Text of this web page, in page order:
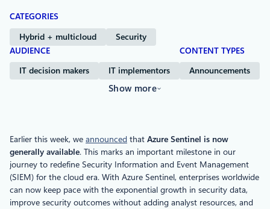
CATEGORIES
Hybrid + multicloud
Security
AUDIENCE
IT decision makers IT implementors
CONTENT TYPES
Announcements
Show more
Earlier this week, we announced that Azure Sentinel is now
generally available. This marks an important milestone in our
journey to redefine Security Information and Event Management
(SIEM) for the cloud era. With Azure Sentinel, enterprises worldwide
can now keep pace with the exponential growth in security data,
improve security outcomes without adding analyst resources, and